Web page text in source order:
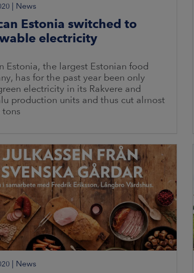
| News
Estonia switched to
electricity
Estonia, the largest Estonian food
has for the past year been only
electricity in its Rakvere and
production units and thus cut almost
tons
| News